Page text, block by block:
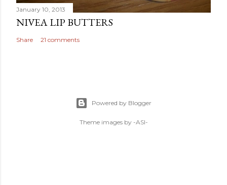
January 10, 2013
NIVEA LIP BUTTERS
Share 21 comments
Powered by Blogger
Theme images by -ASI-